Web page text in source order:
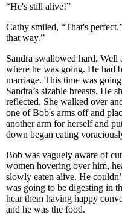
“He's still alive!”
Cathy smiled, “That's
that way.”
Sandra swallowed hard.
where he was going. He had
marriage. This time was
Sandra’s sizable breasts. He
reflected. She walked over
one of Bob's arms off and
another arm for herself and
down began eating
Bob was vaguely aware of
women hovering over him,
slowly eaten alive. He
was going to be digesting in
hear them having happy
and he was the food.